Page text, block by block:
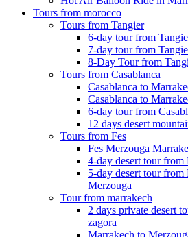
Tours from morocco
Tours from Tangier
6-day tour from
7-day tour from
8-Day Tour from
Tours from Casablanca
Casablanca to
Casablanca to
6-day tour from
12 days desert
Tours from Fes
Fes Merzouga
4-day desert tour from
5-day desert tour from
Merzouga
Tour from marrakech
2 days private desert
zagora
Marrakech to